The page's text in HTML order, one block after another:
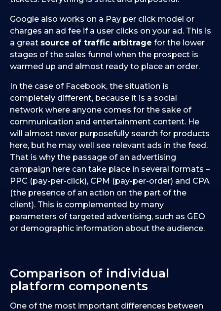
Google also works on a Pay per click model or
charges an ad fee if a user clicks on your ad. This is
a great source of traffic arbitrage for the lower
stages of the sales funnel when the prospect is
warmed up and almost ready to place an order.
In the case of Facebook, the situation is
completely different, because it is a social
network where anyone comes for the sake of
communication and entertainment content. He
will almost never purposefully search for products
here, but he may well see relevant ads in the feed.
That is why the passage of an advertising
campaign here can take place in several formats –
PPC (pay-per-click), CPM (pay-per-order) and CPA
(the presence of an action on the part of the
client). This is complemented by many
parameters of targeted advertising, such as GEO
or demographic information about the audience.
Comparison of individual
platform components
One of the most important differences between